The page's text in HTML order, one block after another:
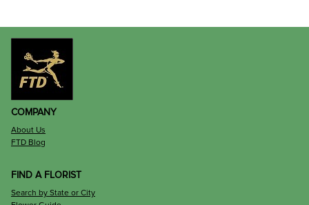
COMPANY
About Us
FTD Blog
FIND A FLORIST
Search by State or City